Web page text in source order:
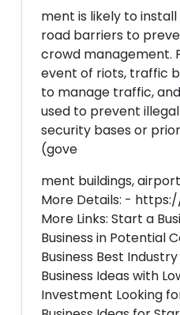
ment is likely to
road barriers to
crowd management.
event of riots, traffic
to manage traffic,
used to prevent
security bases or
(gove
ment buildings,
More Details: -
More Links: Start a
Business in Potential
Business Best
Business Ideas with
Investment Looking